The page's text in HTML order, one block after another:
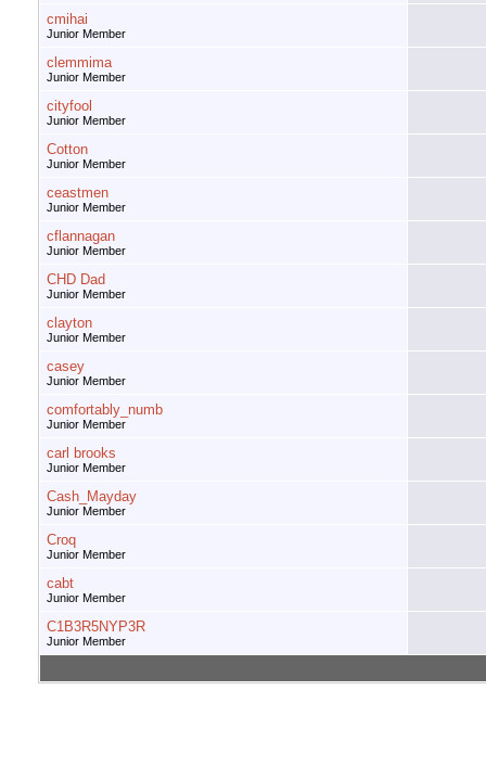
cmihai
Junior Member
clemmima
Junior Member
cityfool
Junior Member
Cotton
Junior Member
ceastmen
Junior Member
cflannagan
Junior Member
CHD Dad
Junior Member
clayton
Junior Member
casey
Junior Member
comfortably_numb
Junior Member
carl brooks
Junior Member
Cash_Mayday
Junior Member
Croq
Junior Member
cabt
Junior Member
C1B3R5NYP3R
Junior Member